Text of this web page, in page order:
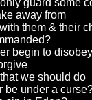
guard some
away from
them & their
begin to
we should do
be under a